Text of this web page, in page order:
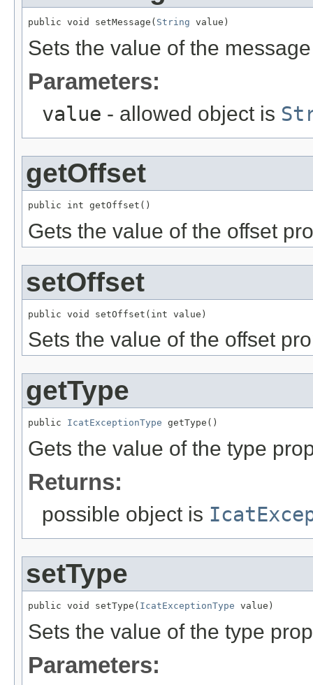
public void setMessage( String value)
Sets the value of the
Parameters:
value - allowed object is
getOffset
public int getOffset()
Gets the value of the offset
setOffset
public void setOffset(int value)
Sets the value of the offset
getType
public IcatExceptionType getType()
Gets the value of the type
Returns:
possible object is
setType
public void setType( IcatExceptionType value)
Sets the value of the type
Parameters: